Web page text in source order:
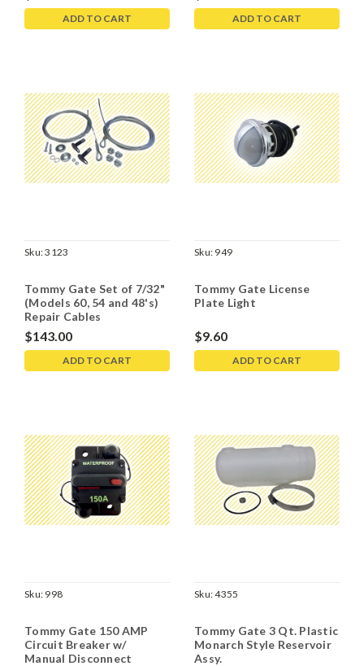
ADD TO CART ADD TO CART
Sku:3123
Tommy Gate Set of 7/32"
(Models 60, 54 and 48's)
Repair Cables
$143.00
ADD TO CART
Sku: 949
Tommy Gate License
Plate Light
$9.60
ADD TO CART
Sku: 998
Tommy Gate 150 AMP
Circuit Breaker w/
Manual Disconnect
Sku:4355
Tommy Gate 3 Qt. Plastic
Monarch Style Reservoir
Assy.